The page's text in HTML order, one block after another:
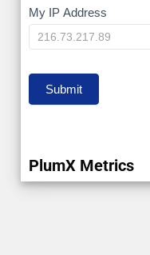
My
IP
My IP Address
Submit
PlumX Metrics